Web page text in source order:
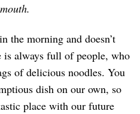
the morning and doesn’t
always full of people, who
of delicious noodles. You
dish on our own, so
place with our future